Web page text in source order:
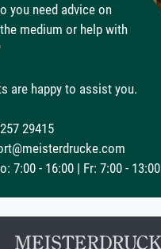
you need advice on
medium or help with
are happy to assist you.
29415
7:00 - 16:00 | Fr: 7:00 - 13:00